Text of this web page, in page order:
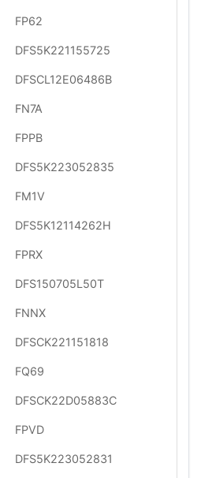
FP62
DFS5K221155725
DFSCL12E06486B
FN7A
FPPB
DFS5K223052835
FM1V
DFS5K12114262H
FPRX
DFS150705L50T
FNNX
DFSCK221151818
FQ69
DFSCK22D05883C
FPVD
DFS5K223052831